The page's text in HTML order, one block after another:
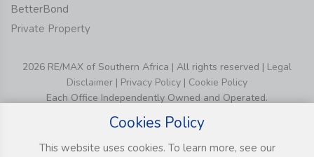
BetterBond
Private Property
2026 RE/MAX of Southern Africa | All rights reserved | Legal
Disclaimer | Privacy Policy | Cookie Policy
Each Office Independently Owned and Operated.
Cookies Policy
This website uses cookies. To learn more, see our